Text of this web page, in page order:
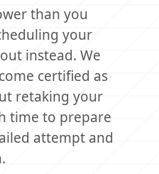
than you
your
instead. We
certified as
retaking your
time to prepare
attempt and